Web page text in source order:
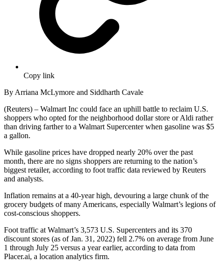
Copy link
By Arriana McLymore and Siddharth Cavale
(Reuters) – Walmart Inc could face an uphill battle to reclaim U.S.
shoppers who opted for the neighborhood dollar store or Aldi rather
than driving farther to a Walmart Supercenter when gasoline was $5
a gallon.
While gasoline prices have dropped nearly 20% over the past
month, there are no signs shoppers are returning to the nation’s
biggest retailer, according to foot traffic data reviewed by Reuters
and analysts.
Inflation remains at a 40-year high, devouring a large chunk of the
grocery budgets of many Americans, especially Walmart’s legions of
cost-conscious shoppers.
Foot traffic at Walmart’s 3,573 U.S. Supercenters and its 370
discount stores (as of Jan. 31, 2022) fell 2.7% on average from June
1 through July 25 versus a year earlier, according to data from
Placer.ai, a location analytics firm.